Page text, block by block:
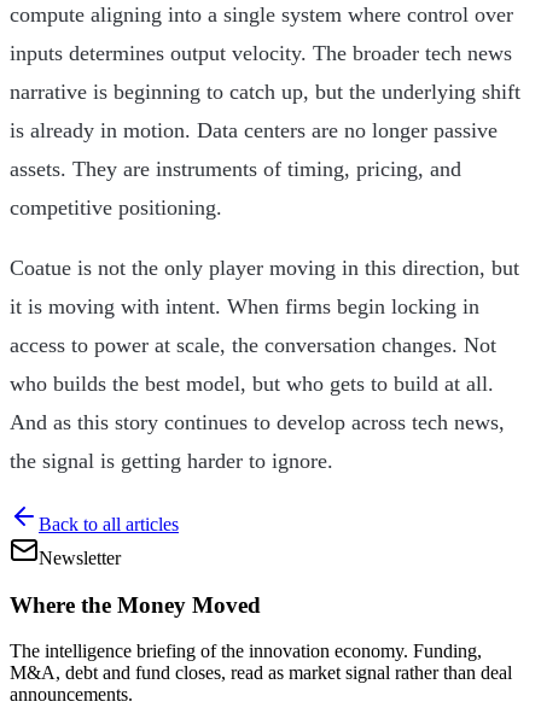
compute aligning into a single system where control over
inputs determines output velocity. The broader tech news
narrative is beginning to catch up, but the underlying shift
is already in motion. Data centers are no longer passive
assets. They are instruments of timing, pricing, and
competitive positioning.
Coatue is not the only player moving in this direction, but
it is moving with intent. When firms begin locking in
access to power at scale, the conversation changes. Not
who builds the best model, but who gets to build at all.
And as this story continues to develop across tech news,
the signal is getting harder to ignore.
Back to all articles
Newsletter
Where the Money Moved
The intelligence briefing of the innovation economy. Funding,
M&A, debt and fund closes, read as market signal rather than deal
announcements.